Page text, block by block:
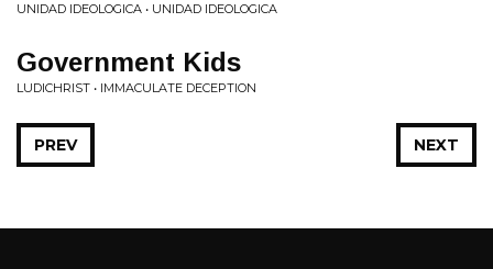
UNIDAD IDEOLOGICA • UNIDAD IDEOLOGICA
Government Kids
LUDICHRIST • IMMACULATE DECEPTION
NEXT
PREV